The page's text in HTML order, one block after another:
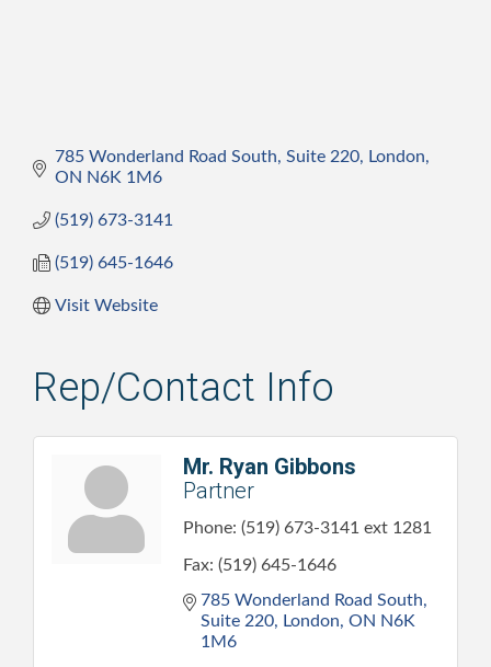
785 Wonderland Road South, Suite 220
London
ON N6K 1M6
(519) 673-3141
(519) 645-1646
Visit Website
Rep/Contact Info
Mr. Ryan Gibbons
Partner
Phone: (519) 673-3141 ext 1281
Fax: (519) 645-1646
785 Wonderland Road South,
Suite 220
London ON N6K
1M6